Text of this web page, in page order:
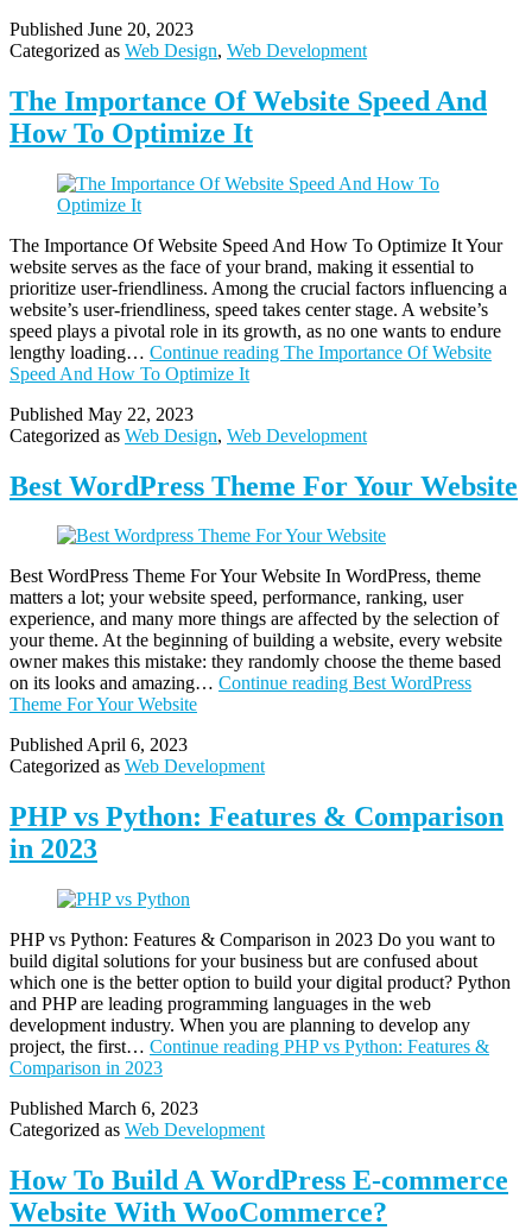
Published June 20, 2023
Categorized as Web Design, Web Development
The Importance Of Website Speed And
How To Optimize It
The Importance Of Website Speed And How To Optimize It Your
website serves as the face of your brand, making it essential to
prioritize user-friendliness. Among the crucial factors influencing a
website’s user-friendliness, speed takes center stage. A website’s
speed plays a pivotal role in its growth, as no one wants to endure
lengthy loading… Continue reading The Importance Of Website
Speed And How To Optimize It
Published May 22, 2023
Categorized as Web Design, Web Development
Best WordPress Theme For Your Website
Best WordPress Theme For Your Website In WordPress, theme
matters a lot; your website speed, performance, ranking, user
experience, and many more things are affected by the selection of
your theme. At the beginning of building a website, every website
owner makes this mistake: they randomly choose the theme based
on its looks and amazing… Continue reading Best WordPress
Theme For Your Website
PublishedApril 6, 2023
Categorized as Web Development
PHP vs Python: Features & Comparison
in 2023
PHP vs Python: Features & Comparison in 2023 Do you want to
build digital solutions for your business but are confused about
which one is the better option to build your digital product? Python
and PHP are leading programming languages in the web
development industry. When you are planning to develop any
project, the first… Continue reading PHP vs Python: Features &
Comparison in 2023
Published March 6, 2023
Categorized as Web Development
How To Build A WordPress E-commerce
Website With WooCommerce?